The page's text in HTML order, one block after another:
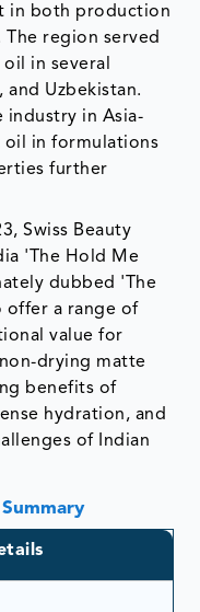
in both production
region served
in several
and Uzbekistan.
industry in Asia-
oil in formulations
further
Swiss Beauty
'The Hold Me
dubbed 'The
offer a range of
value for
drying matte
benefits of
hydration, and
of Indian